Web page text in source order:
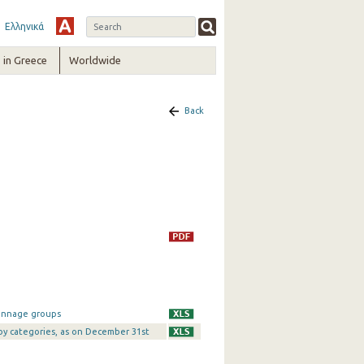
Ελληνικά
in Greece Worldwide
Back
groups
categories, as on December 31st